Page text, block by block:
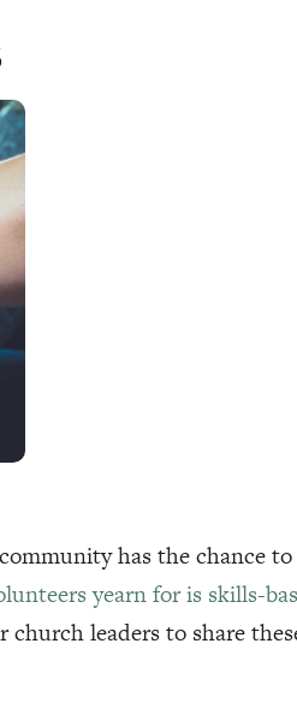
has the chance
yearn for is skills-
leaders to share